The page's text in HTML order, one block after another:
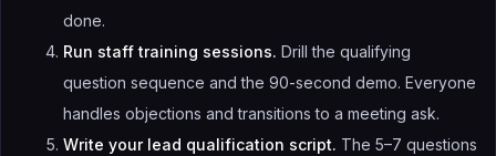
done.
Run staff training sessions. Drill the qualifying
question sequence and the 90-second demo. Everyone
handles objections and transitions to a meeting ask.
Write your lead qualification script. The 5–7 questions